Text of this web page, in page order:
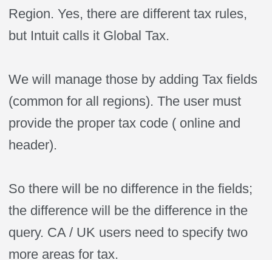
Region. Yes, there are different tax rules,
but Intuit calls it Global Tax.
We will manage those by adding Tax fields
(common for all regions). The user must
provide the proper tax code ( online and
header).
So there will be no difference in the fields;
the difference will be the difference in the
query. CA / UK users need to specify two
more areas for tax.